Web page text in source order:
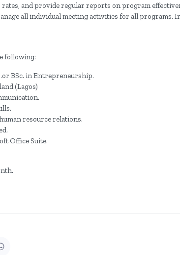
rates, and provide regular reports on program
all individual meeting activities for all programs.
following:
BSc. in Entrepreneurship.
(Lagos)
resource relations.
Office Suite.